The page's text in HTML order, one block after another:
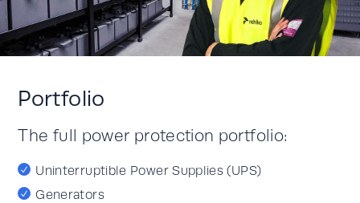
Portfolio
The full power protection portfolio:
Uninterruptible Power Supplies (UPS)
Generators